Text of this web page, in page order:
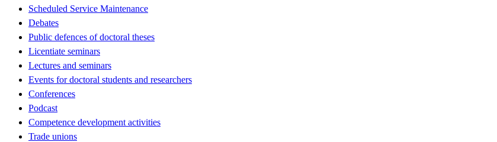
Scheduled Service Maintenance
Debates
Public defences of doctoral theses
Licentiate seminars
Lectures and seminars
Events for doctoral students and researchers
Conferences
Podcast
Competence development activities
Trade unions